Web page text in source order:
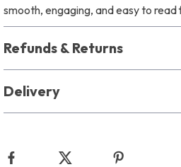
smooth, engaging, and easy to
Refunds & Returns
Delivery